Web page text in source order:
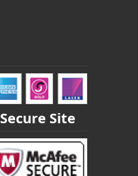
Secure Site